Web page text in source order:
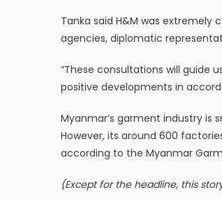
Tanka said H&M was
agencies, diplomatic
“These consultations will guide
positive developments in
Myanmar’s garment industry is
However, its around 600
according to the Myanmar
(Except for the headline, this